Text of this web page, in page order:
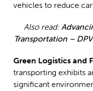
vehicles to reduce
Also read:
Transportation –
Green Logistics and
transporting exhibits
significant